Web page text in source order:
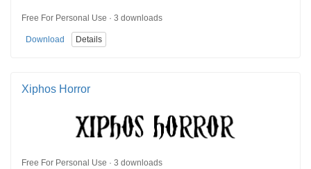
Free For Personal Use · 3 downloads
Download Details
Xiphos Horror
Free For Personal Use · 3 downloads